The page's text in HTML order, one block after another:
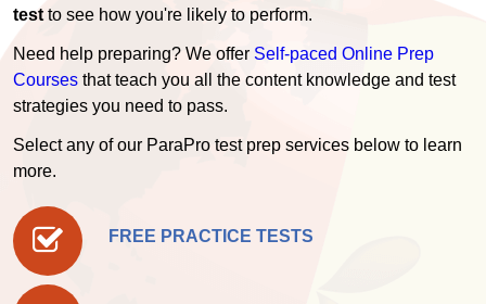
testto see how you're likely to perform.
Need help preparing? We offer Self-paced Online Prep
Courses that teach you all the content knowledge and test
strategies you need to pass.
Select any of our ParaPro test prep services below to learn
more.
FREE PRACTICE TESTS